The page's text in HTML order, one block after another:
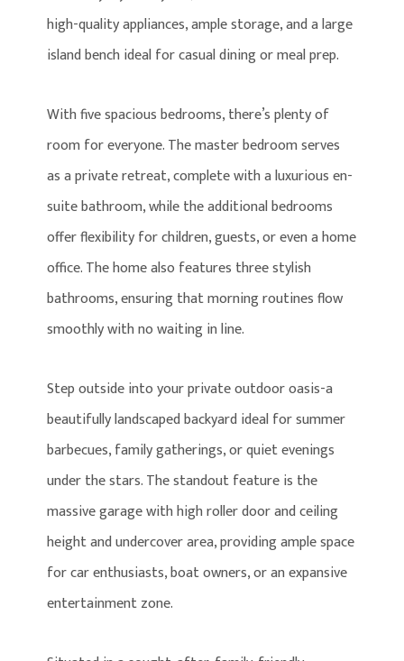
high-quality appliances, ample storage, and a large
island bench ideal for casual dining or meal prep.
With five spacious bedrooms, there’s plenty of
room for everyone. The master bedroom serves
as a private retreat, complete with a luxurious en-
suite bathroom, while the additional bedrooms
offer flexibility for children, guests, or even a home
office. The home also features three stylish
bathrooms, ensuring that morning routines flow
smoothly with no waiting in line.
Step outside into your private outdoor oasis-a
beautifully landscaped backyard ideal for summer
barbecues, family gatherings, or quiet evenings
under the stars. The standout feature is the
massive garage with high roller door and ceiling
height and undercover area, providing ample space
for car enthusiasts, boat owners, or an expansive
entertainment zone.